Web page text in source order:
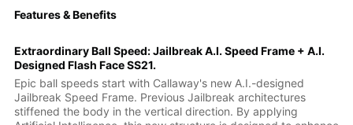
Features & Benefits
Extraordinary Ball Speed: Jailbreak A.I. Speed Frame + A.I.
Designed Flash Face SS21.
Epic ball speeds start with Callaway's new A.I.-designed
Jailbreak Speed Frame. Previous Jailbreak architectures
stiffened the body in the vertical direction. By applying